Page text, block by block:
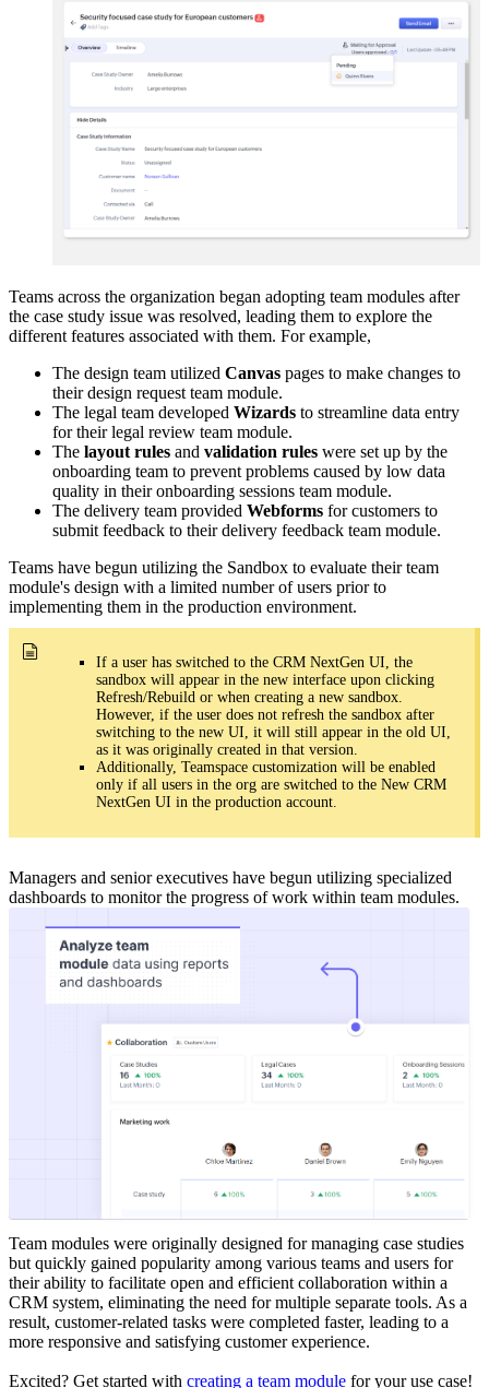
Teams across the organization began adopting team modules after
the case study issue was resolved, leading them to explore the
different features associated with them. For example,
The design team utilized Canvas pages to make changes to
their design request team module.
The legal team developed Wizards to streamline data entry
for their legal review team module.
The layout rules and validation rules were set up by the
onboarding team to prevent problems caused by low data
quality in their onboarding sessions team module.
The delivery team provided Webforms for customers to
submit feedback to their delivery feedback team module.
Teams have begun utilizing the Sandbox to evaluate their team
module's design with a limited number of users prior to
implementing them in the production environment.
If a user has switched to the CRM NextGen UI, the
sandbox will appear in the new interface upon clicking
Refresh/Rebuild or when creating a new sandbox.
However, if the user does not refresh the sandbox after
switching to the new UI, it will still appear in the old UI,
as it was originally created in that version.
Additionally, Teamspace customization will be enabled
only if all users in the org are switched to the New CRM
NextGen UI in the production account.
Managers and senior executives have begun utilizing specialized
dashboards to monitor the progress of work within team modules.
Team modules were originally designed for managing case studies
but quickly gained popularity among various teams and users for
their ability to facilitate open and efficient collaboration within a
CRM system, eliminating the need for multiple separate tools. As a
result, customer-related tasks were completed faster, leading to a
more responsive and satisfying customer experience.
Excited? Get started with creating a team module for your use case!